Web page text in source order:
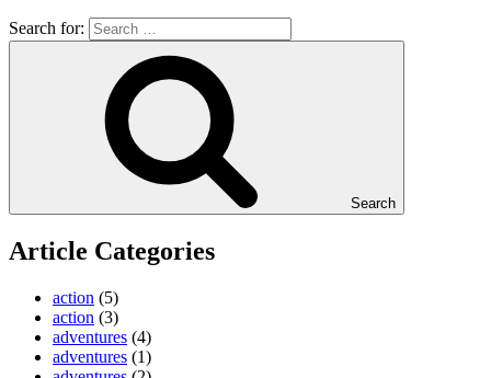
Search for:
Search
Article Categories
action (5)
action (3)
adventures (4)
adventures (1)